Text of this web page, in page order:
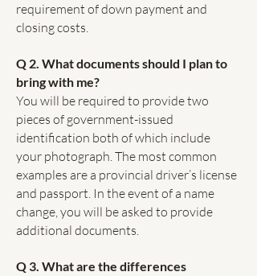
requirement of down payment and
closing costs.
Q 2. What documents should I plan to
bring with me?
You will be required to provide two
pieces of government-issued
identification both of which include
your photograph. The most common
examples are a provincial driver’s license
and passport. In the event of a name
change, you will be asked to provide
additional documents.
Q 3. What are the differences